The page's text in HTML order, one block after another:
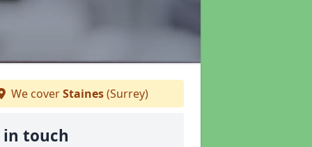
We coverStaines(Surrey)
in touch